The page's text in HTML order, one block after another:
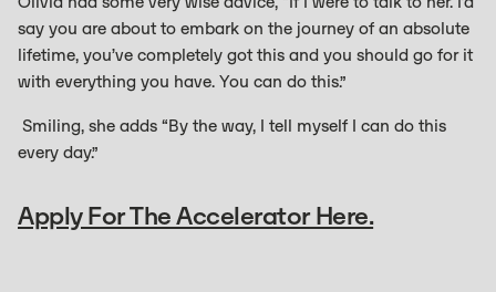
say you are about to embark on the journey of an absolute
lifetime, you’ve completely got this and you should go for it
with everything you have. You can do this.”
Smiling, she adds “By the way, I tell myself I can do this
every day.”
Apply For The Accelerator Here.